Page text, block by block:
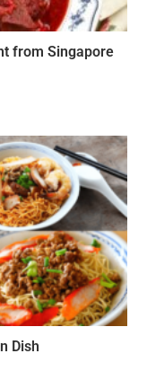
from Singapore
Dish